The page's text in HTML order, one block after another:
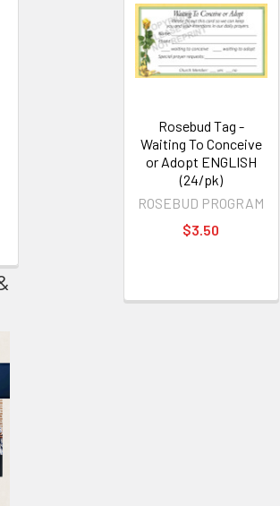
Rosebud Tag -
Waiting To Conceive
or Adopt ENGLISH
(24/pk)
ROSEBUD PROGRAM
$3.50